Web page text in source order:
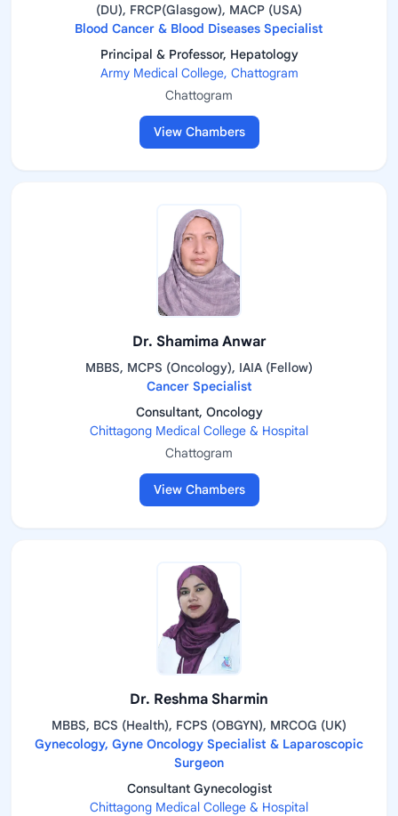
(DU), FRCP(Glasgow), MACP (USA)
Blood Cancer & Blood Diseases Specialist
Principal & Professor, Hepatology
Army Medical College, Chattogram
Chattogram
View Chambers
Dr. Shamima Anwar
MBBS, MCPS (Oncology), IAIA (Fellow)
Cancer Specialist
Consultant, Oncology
Chittagong Medical College & Hospital
Chattogram
View Chambers
Dr. Reshma Sharmin
MBBS, BCS (Health), FCPS (OBGYN), MRCOG (UK)
Gynecology, Gyne Oncology Specialist & Laparoscopic
Surgeon
Consultant Gynecologist
Chittagong Medical College & Hospital